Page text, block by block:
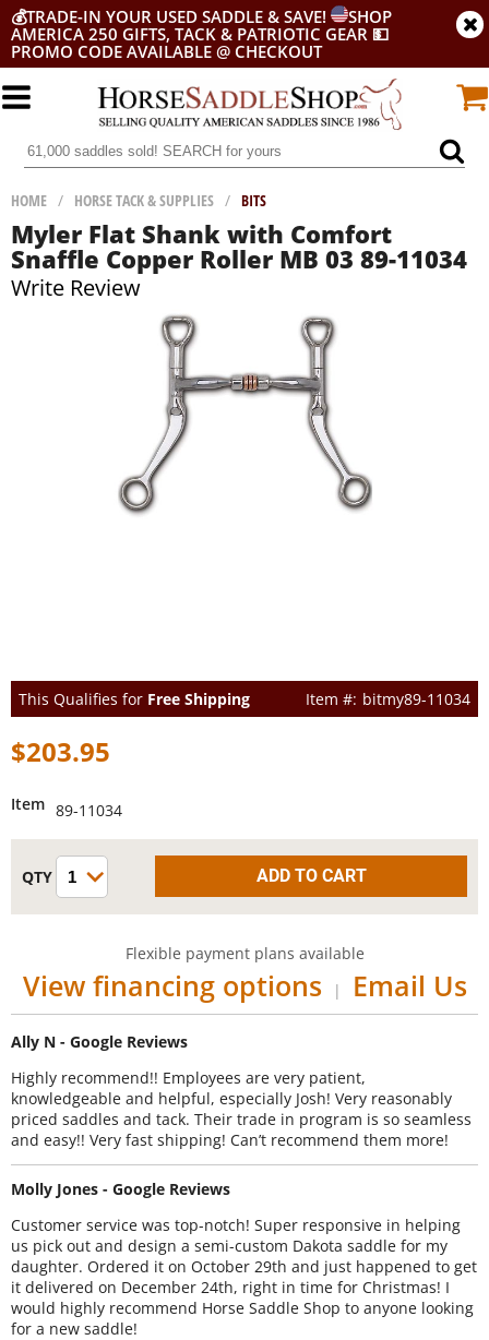
💰TRADE-IN YOUR USED SADDLE & SAVE!
SHOP
AMERICA 250 GIFTS, TACK & PATRIOTIC GEAR 💵
PROMO CODE AVAILABLE @ CHECKOUT
HOME / HORSE TACK & SUPPLIES / BITS
Myler Flat Shank with Comfort
Snaffle Copper Roller MB 03 89-11034
Write Review
This Qualifies for Free Shipping bitmy89-11034
$203.95
Item 89-11034
Flexible payment plans available
View financing options | Email Us
Ally N - Google Reviews
Highly recommend!! Employees are very patient,
knowledgeable and helpful, especially Josh! Very reasonably
priced saddles and tack. Their trade in program is so seamless
and easy!! Very fast shipping! Can’t recommend them more!
Molly Jones - Google Reviews
Customer service was top-notch! Super responsive in helping
us pick out and design a semi-custom Dakota saddle for my
daughter. Ordered it on October 29th and just happened to get
it delivered on December 24th, right in time for Christmas! I
would highly recommend Horse Saddle Shop to anyone looking
for a new saddle!